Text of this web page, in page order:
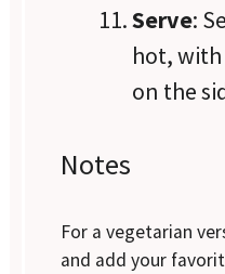
Serve:
hot, with
on the
Notes
For a vegetarian
and add your